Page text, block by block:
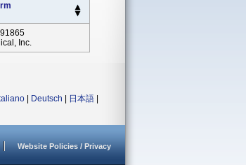
Inc.
Deutsch 日本語
Website Policies / Privacy